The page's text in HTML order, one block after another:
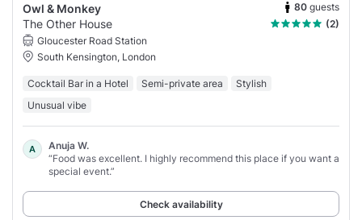
Owl & Monkey 80 guests
The Other House
(2)
Gloucester Road Station
South Kensington, London
Cocktail Bar in a Hotel Semi-private area
Stylish
Unusual vibe
A
Anuja W.
“Food was excellent. I highly recommend this place if you want a
special event.”
Check availability